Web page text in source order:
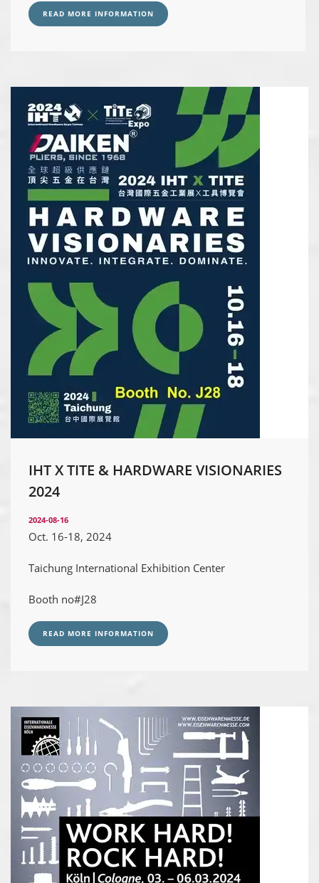
READ MORE INFORMATION
IHT X TITE & HARDWARE VISIONARIES
2024
2024-08-16
Oct. 16-18, 2024
Taichung International Exhibition Center
Booth no#J28
READ MORE INFORMATION